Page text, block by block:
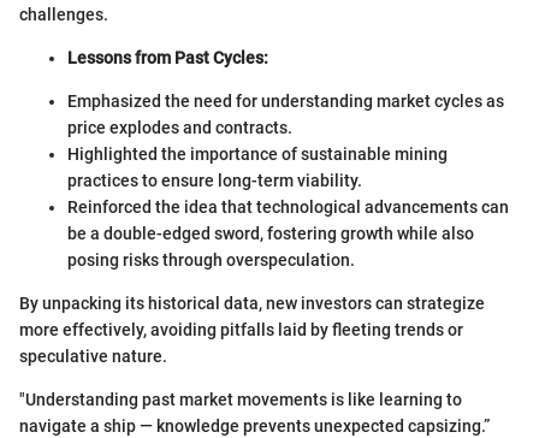
challenges.
Lessons from Past Cycles:
Emphasized the need for understanding market cycles as
price explodes and contracts.
Highlighted the importance of sustainable mining
practices to ensure long-term viability.
Reinforced the idea that technological advancements can
be a double-edged sword, fostering growth while also
posing risks through overspeculation.
By unpacking its historical data, new investors can strategize
more effectively, avoiding pitfalls laid by fleeting trends or
speculative nature.
"Understanding past market movements is like learning to
navigate a ship — knowledge prevents unexpected capsizing.”